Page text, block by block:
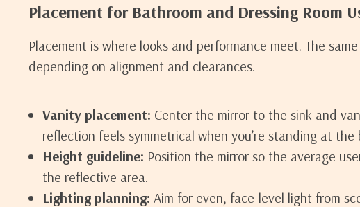
Placement for Bathroom and Dressing Room
Placement is where looks and performance meet. The
depending on alignment and clearances.
Vanity placement: Center the mirror to the sink and
reflection feels symmetrical when you’re standing at the
Height guideline: Position the mirror so the average
the reflective area.
Lighting planning: Aim for even, face-level light from